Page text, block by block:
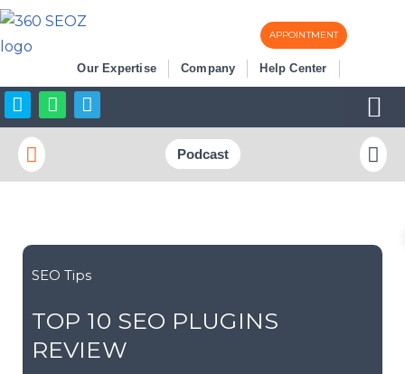
Skip
content
APPOINTMENT
Our Expertise Company Help Center
Podcast
SEO Tips
TOP 10 SEO PLUGINS
REVIEW